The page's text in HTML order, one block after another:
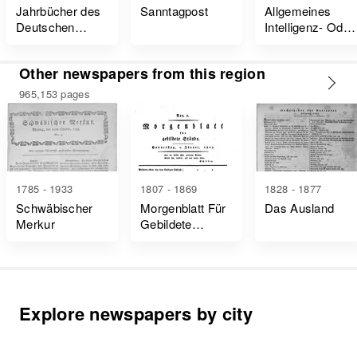
Jahrbücher des
Deutschen
Ihre
Wissenschaft
Sanntagpost
Allgemeines
Intelligenz- Oder
Hochfürstlich-
Badische Lande
Other newspapers from this region
965,153 pages
1785 - 1933
Schwäbischer
Merkur
1807 - 1869
Morgenblatt Für
Gebildete
1828 - 1877
Das Ausland
Explore newspapers by city